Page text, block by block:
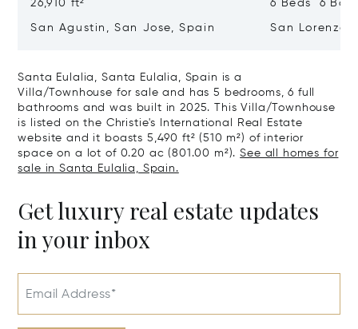
26,910 ft²
San Agustin, San Jose, Spain
6 Beds 6
San Lorenzo,
Santa Eulalia, Santa Eulalia, Spain is a
Villa/Townhouse for sale and has 5 bedrooms, 6 full
bathrooms and was built in 2025. This Villa/Townhouse
is listed on the Christie's International Real Estate
website and it boasts 5,490 ft² (510 m²) of interior
space on a lot of 0.20 ac (801.00 m²).See all homes for
sale in Santa Eulalia, Spain.
Get luxury real estate updates
in your inbox
Email Address*